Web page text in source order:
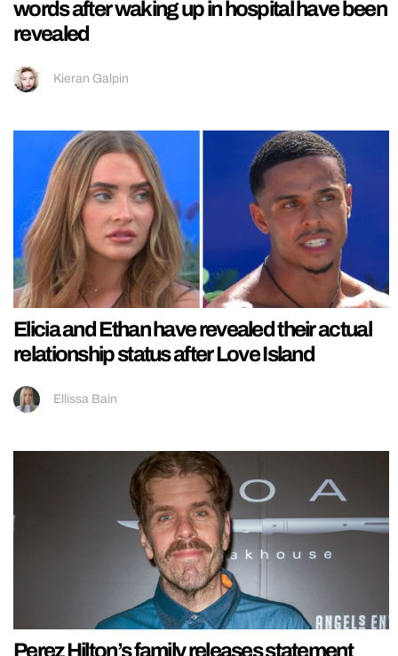
words after waking up in hospital have been
revealed
Kieran Galpin
Elicia and Ethan have revealed their actual
relationship status after Love Island
Ellissa Bain
Perez Hilton’s family releases statement